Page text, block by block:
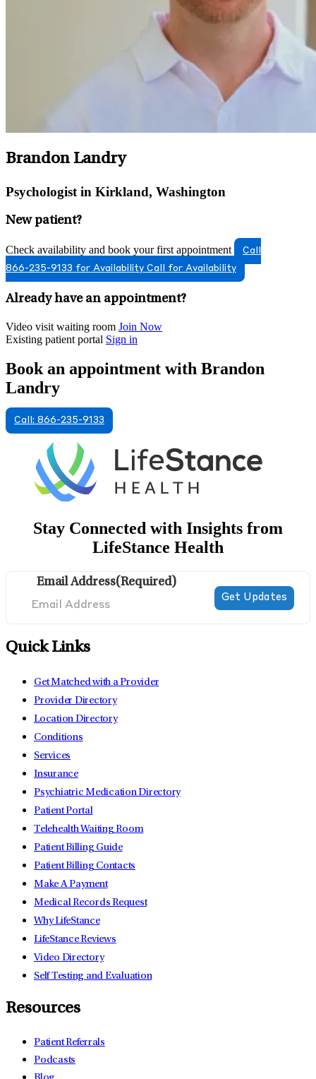
Brandon Landry
Psychologist in Kirkland, Washington
New patient?
Check availability and book your first appointment
Call
866-235-9133 for Availability Call for Availability
Already have an appointment?
Video visit waiting room Join Now
Existing patient portal Sign in
Book an appointment with Brandon
Landry
Call: 866-235-9133
Stay Connected with Insights from
LifeStance Health
Email Address(Required)
Quick Links
Get Matched with a Provider
Provider Directory
Location Directory
Conditions
Services
Insurance
Psychiatric Medication Directory
Patient Portal
Telehealth Waiting Room
Patient Billing Guide
Patient Billing Contacts
Make A Payment
Medical Records Request
Why LifeStance
LifeStance Reviews
Video Directory
Self Testing and Evaluation
Resources
Patient Referrals
Podcasts